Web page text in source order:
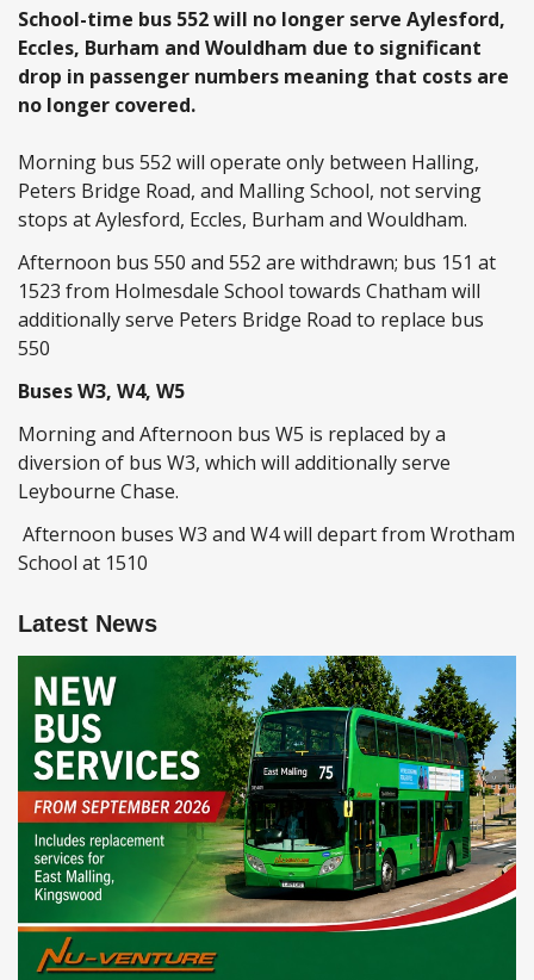
School-time bus 552 will no longer serve Aylesford,
Eccles, Burham and Wouldham due to significant
drop in passenger numbers meaning that costs are
no longer covered.
Morning bus 552 will operate only between Halling,
Peters Bridge Road, and Malling School, not serving
stops at Aylesford, Eccles, Burham and Wouldham.
Afternoon bus 550 and 552 are withdrawn; bus 151 at
1523 from Holmesdale School towards Chatham will
additionally serve Peters Bridge Road to replace bus
550
Buses W3, W4, W5
Morning and Afternoon bus W5 is replaced by a
diversion of bus W3, which will additionally serve
Leybourne Chase.
Afternoon buses W3 and W4 will depart from Wrotham
School at 1510
Latest News